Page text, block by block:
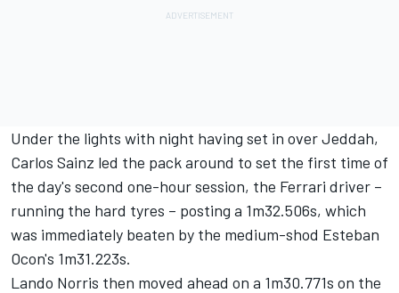
Under the lights with night having set in over Jeddah,
Carlos Sainz led the pack around to set the first time of
the day's second one-hour session, the Ferrari driver –
running the hard tyres – posting a 1m32.506s, which
was immediately beaten by the medium-shod Esteban
Ocon's 1m31.223s.
Lando Norris then moved ahead on a 1m30.771s on the